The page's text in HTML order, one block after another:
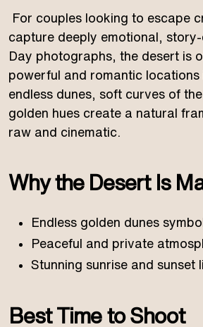
For couples looking to escape
capture deeply emotional, story-
Day photographs, the desert is
powerful and romantic locations
endless dunes, soft curves of
golden hues create a natural
raw and cinematic.
Why the Desert Is
Endless golden dunes
Peaceful and private
Stunning sunrise and sunset
Best Time to Shoot